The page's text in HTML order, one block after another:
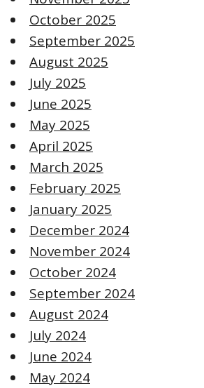
October 2025
September 2025
August 2025
July 2025
June 2025
May 2025
April 2025
March 2025
February 2025
January 2025
December 2024
November 2024
October 2024
September 2024
August 2024
July 2024
June 2024
May 2024